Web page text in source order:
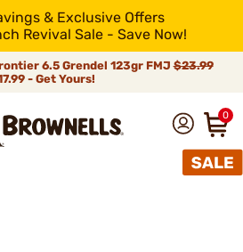
& Exclusive Offers
Revival Sale - Save Now!
6.5 Grendel 123gr FMJ$23.99
- Get Yours!
0